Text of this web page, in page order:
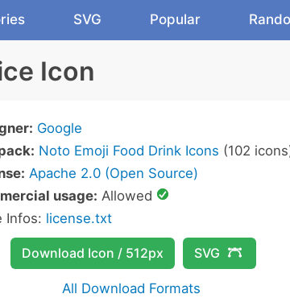
SVG Popular
Icon
Google
Noto Emoji Food Drink Icons (102
Apache 2.0 (Open Source)
usage: Allowed
Infos: license.txt
Download Icon / 512px SVG
All Download Formats